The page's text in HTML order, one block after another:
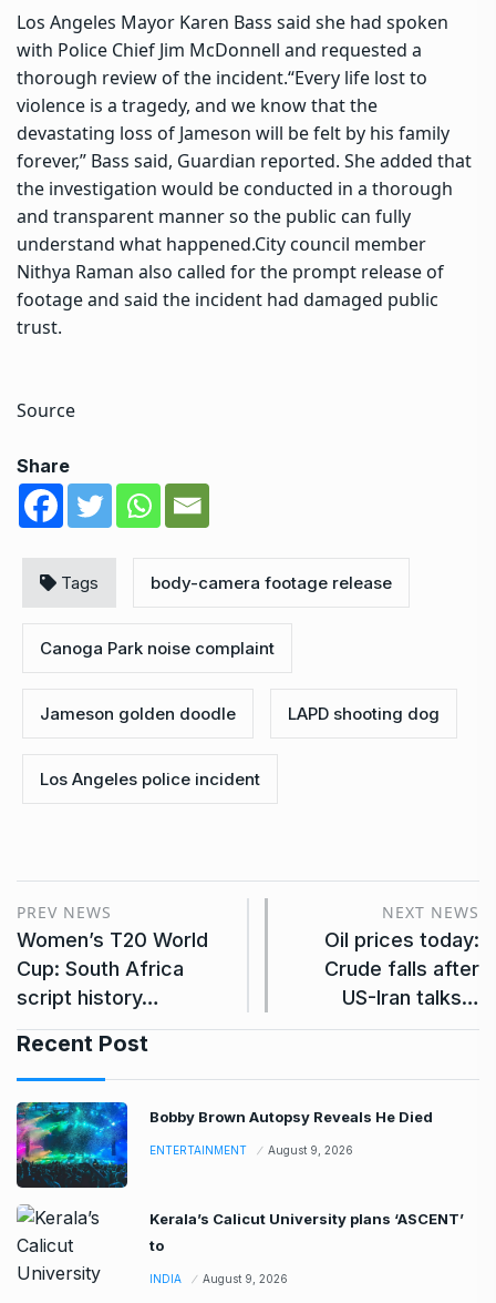
Los Angeles Mayor Karen Bass said she had spoken
with Police Chief Jim McDonnell and requested a
thorough review of the incident.“Every life lost to
violence is a tragedy, and we know that the
devastating loss of Jameson will be felt by his family
forever,” Bass said, Guardian reported. She added that
the investigation would be conducted in a thorough
and transparent manner so the public can fully
understand what happened.City council member
Nithya Raman also called for the prompt release of
footage and said the incident had damaged public
trust.
Source
Share
Tags body-camera footage release
Canoga Park noise complaint
Jameson golden doodle LAPD shooting dog
Los Angeles police incident
PREV NEWS
Women’s T20 World
Cup: South Africa
script history…
NEXT NEWS
Oil prices today:
Crude falls after
US-Iran talks…
Recent Post
Bobby Brown Autopsy Reveals He Died
ENTERTAINMENT August 9, 2026
Kerala’s Calicut University plans ‘ASCENT’
to
INDIA August 9, 2026